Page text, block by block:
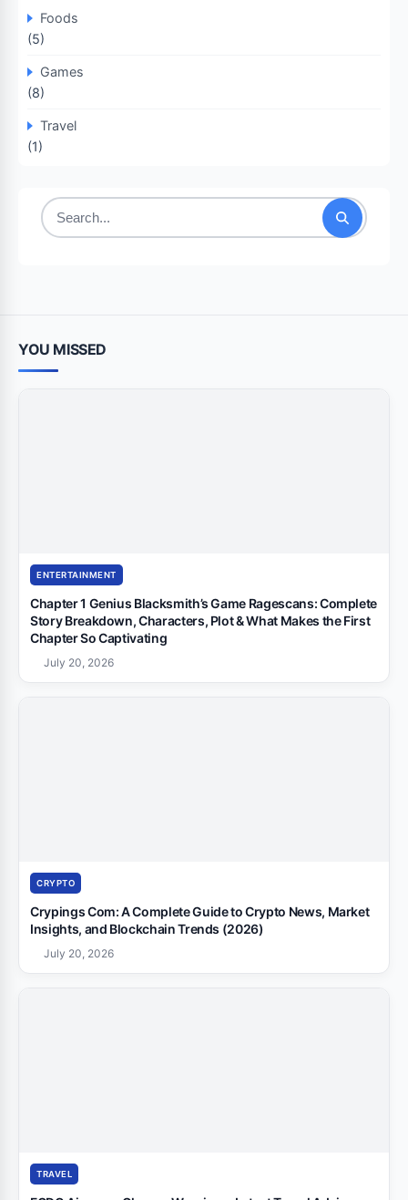
Foods
(5)
Games
(8)
Travel
(1)
Search
YOU MISSED
ENTERTAINMENT
Chapter 1 Genius Blacksmith’s Game Ragescans: Complete
Story Breakdown, Characters, Plot & What Makes the First
Chapter So Captivating
July 20, 2026
CRYPTO
Crypings Com: A Complete Guide to Crypto News, Market
Insights, and Blockchain Trends (2026)
July 20, 2026
TRAVEL